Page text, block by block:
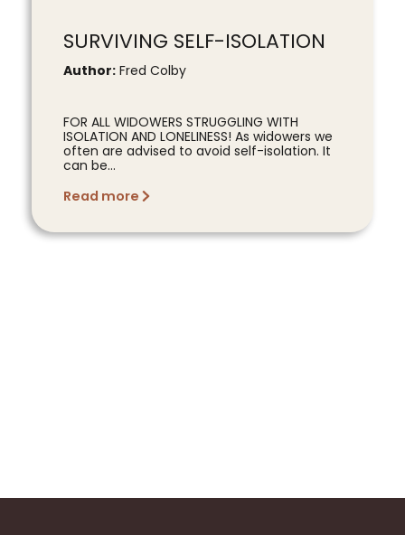
SURVIVING SELF-ISOLATION
Author: Fred Colby
FOR ALL WIDOWERS STRUGGLING WITH
ISOLATION AND LONELINESS! As widowers we
often are advised to avoid self-isolation. It
can be...
Read more